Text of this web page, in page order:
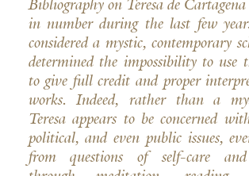
Bibliography on Teresa de Cartagena
in number during the last few
considered a mystic, contemporary
determined the impossibility to use
to give full credit and proper
works. Indeed, rather than a
Teresa appears to be concerned
political, and even public issues,
from questions of self-care and